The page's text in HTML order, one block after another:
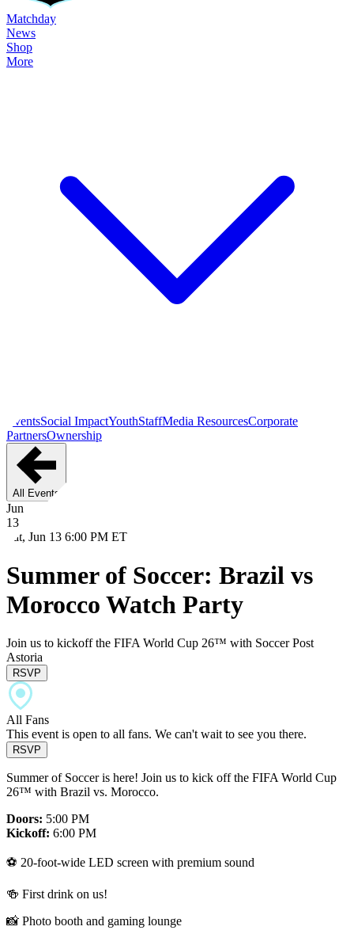
Matchday
News
Shop
More
EventsSocial ImpactYouthStaffMedia ResourcesCorporate
PartnersOwnership
All Events
Jun
13
Sat, Jun 13 6:00 PM ET
Summer of Soccer: Brazil vs
Morocco Watch Party
Join us to kickoff the FIFA World Cup 26™ with Soccer Post
Astoria
RSVP
All Fans
This event is open to all fans. We can't wait to see you there.
RSVP
Summer of Soccer is here! Join us to kick off the FIFA World Cup
26™ with Brazil vs. Morocco.
Doors: 5:00 PM
Kickoff: 6:00 PM
⚽️ 20-foot-wide LED screen with premium sound
🍻 First drink on us!
📸 Photo booth and gaming lounge